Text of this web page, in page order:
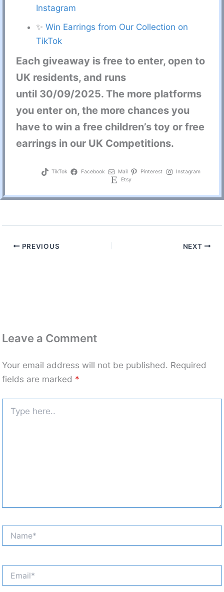
Instagram
✨ Win Earrings from Our Collection on
TikTok
Each giveaway is free to enter, open to
UK residents, and runs
until 30/09/2025. The more platforms
you enter on, the more chances you
have to win a free children’s toy or free
earrings in our UK Competitions.
TikTok Facebook Mail Pinterest
Instagram
Etsy
PREVIOUS NEXT
Leave a Comment
Your email address will not be published. Required
fields are marked *
here..